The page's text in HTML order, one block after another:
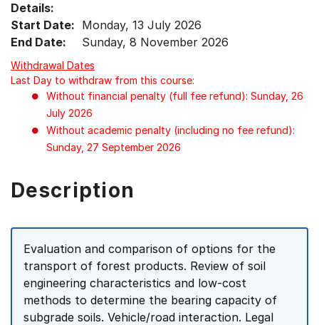
menu
items.
Details:
Start Date: Monday, 13 July 2026
End Date:
Sunday, 8 November 2026
Withdrawal Dates
Last Day to withdraw from this course:
Without financial penalty (full fee refund): Sunday, 26
July 2026
Without academic penalty (including no fee refund):
Sunday, 27 September 2026
Description
Evaluation and comparison of options for the
transport of forest products. Review of soil
engineering characteristics and low-cost
methods to determine the bearing capacity of
subgrade soils. Vehicle/road interaction. Legal